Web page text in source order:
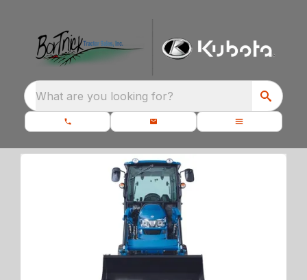
What are you looking for?